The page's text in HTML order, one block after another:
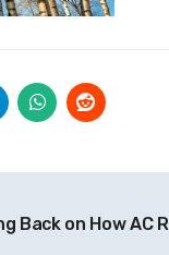
Back on How AC